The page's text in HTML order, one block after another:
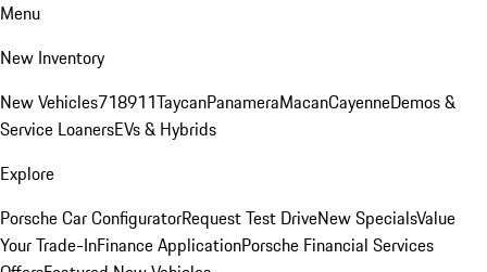
Menu
New Inventory
New Vehicles718911TaycanPanameraMacanCayenneDemos &
Service LoanersEVs & Hybrids
Explore
Porsche Car ConfiguratorRequest Test DriveNew SpecialsValue
Your Trade-InFinance ApplicationPorsche Financial Services